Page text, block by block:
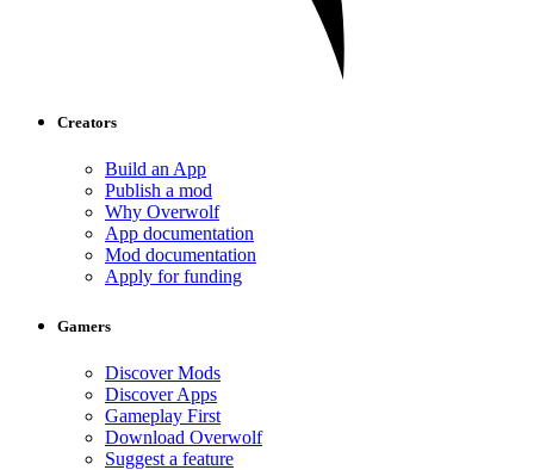
Creators
Build an App
Publish a mod
Why Overwolf
App documentation
Mod documentation
Apply for funding
Gamers
Discover Mods
Discover Apps
Gameplay First
Download Overwolf
Suggest a feature